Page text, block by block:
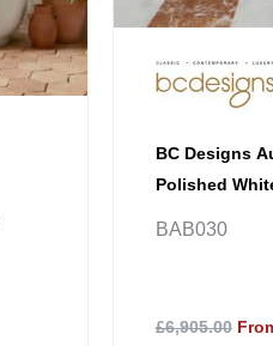
BC Designs
Polished
BAB030
£6,905.00